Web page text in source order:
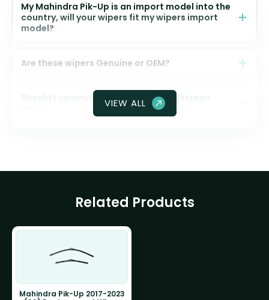
My Mahindra Pik-Up is an import model into the
country, will your wipers fit my wipers import
model?
Are these wipers Genuine or OEM?
Should I ceramic coat my front windscreen
VIEW ALL
Related Products
Mahindra Pik-Up 2017-2023